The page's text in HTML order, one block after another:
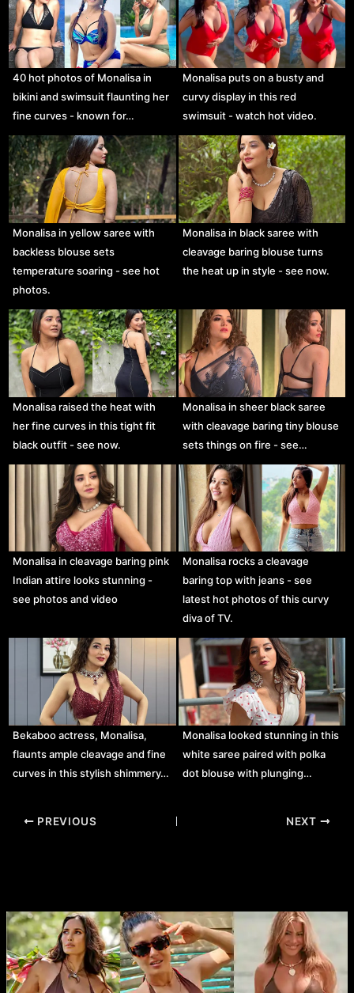
40 hot photos of Monalisa in
bikini and swimsuit flaunting her
fine curves - known for…
Monalisa puts on a busty and
curvy display in this red
swimsuit - watch hot video.
Monalisa in yellow saree with
backless blouse sets
temperature soaring - see hot
photos.
Monalisa in black saree with
cleavage baring blouse turns
the heat up in style - see now.
Monalisa raised the heat with
her fine curves in this tight fit
black outfit - see now.
Monalisa in sheer black saree
with cleavage baring tiny blouse
sets things on fire - see…
Monalisa in cleavage baring pink
Indian attire looks stunning -
see photos and video
Monalisa rocks a cleavage
baring top with jeans - see
latest hot photos of this curvy
diva of TV.
Bekaboo actress, Monalisa,
flaunts ample cleavage and fine
curves in this stylish shimmery…
Monalisa looked stunning in this
white saree paired with polka
dot blouse with plunging…
Post
PREVIOUS NEXT